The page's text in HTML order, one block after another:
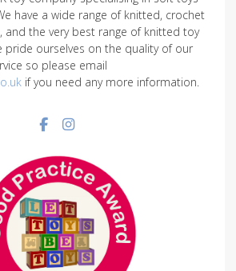
have a wide range of knitted, crochet
and the very best range of knitted toy
pride ourselves on the quality of our
so please email
if you need any more information.
Facebook social link
Instagram social link